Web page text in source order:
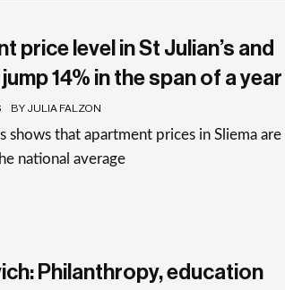
price level in St Julian’s and
jump 14% in the span of a year
BY JULIA FALZON
shows that apartment prices in Sliema are
national average
Philanthropy, education